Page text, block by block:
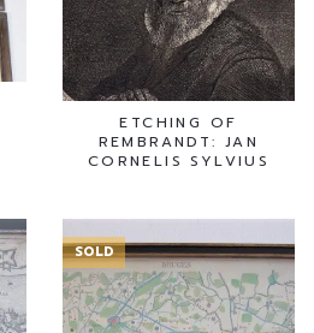
ETCHING OF
REMBRANDT: JAN
CORNELIS SYLVIUS
SOLD